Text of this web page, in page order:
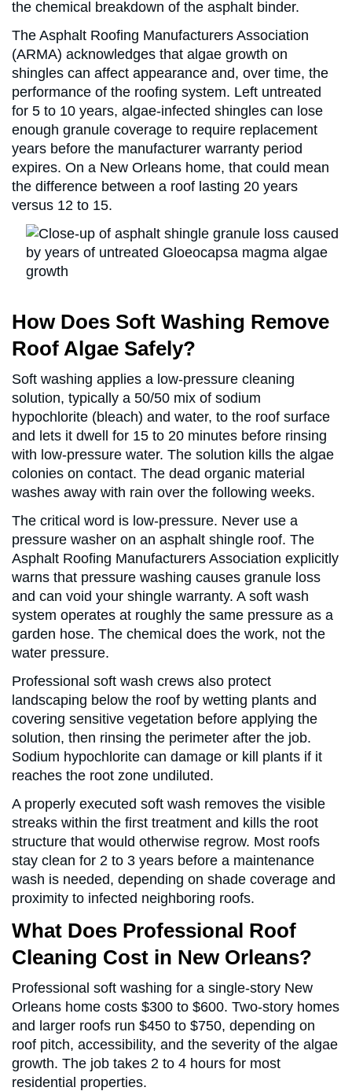
the chemical breakdown of the asphalt binder.
The Asphalt Roofing Manufacturers Association
(ARMA) acknowledges that algae growth on
shingles can affect appearance and, over time, the
performance of the roofing system. Left untreated
for 5 to 10 years, algae-infected shingles can lose
enough granule coverage to require replacement
years before the manufacturer warranty period
expires. On a New Orleans home, that could mean
the difference between a roof lasting 20 years
versus 12 to 15.
How Does Soft Washing Remove
Roof Algae Safely?
Soft washing applies a low-pressure cleaning
solution, typically a 50/50 mix of sodium
hypochlorite (bleach) and water, to the roof surface
and lets it dwell for 15 to 20 minutes before rinsing
with low-pressure water. The solution kills the algae
colonies on contact. The dead organic material
washes away with rain over the following weeks.
The critical word is low-pressure. Never use a
pressure washer on an asphalt shingle roof. The
Asphalt Roofing Manufacturers Association explicitly
warns that pressure washing causes granule loss
and can void your shingle warranty. A soft wash
system operates at roughly the same pressure as a
garden hose. The chemical does the work, not the
water pressure.
Professional soft wash crews also protect
landscaping below the roof by wetting plants and
covering sensitive vegetation before applying the
solution, then rinsing the perimeter after the job.
Sodium hypochlorite can damage or kill plants if it
reaches the root zone undiluted.
A properly executed soft wash removes the visible
streaks within the first treatment and kills the root
structure that would otherwise regrow. Most roofs
stay clean for 2 to 3 years before a maintenance
wash is needed, depending on shade coverage and
proximity to infected neighboring roofs.
What Does Professional Roof
Cleaning Cost in New Orleans?
Professional soft washing for a single-story New
Orleans home costs $300 to $600. Two-story homes
and larger roofs run $450 to $750, depending on
roof pitch, accessibility, and the severity of the algae
growth. The job takes 2 to 4 hours for most
residential properties.